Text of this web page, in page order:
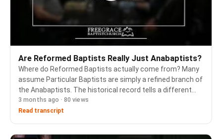
Are Reformed Baptists Really Just Anabaptists?
Where do Reformed Baptists actually come from? Many
assume Particular Baptists are simply a refined branch of
the Anabaptists. The historical record tells a different
story. Pastor Jim Butler sits down with two of the
Confessing the Faith Conference 2026 sp…
3 months ago · 80 views
Read transcript